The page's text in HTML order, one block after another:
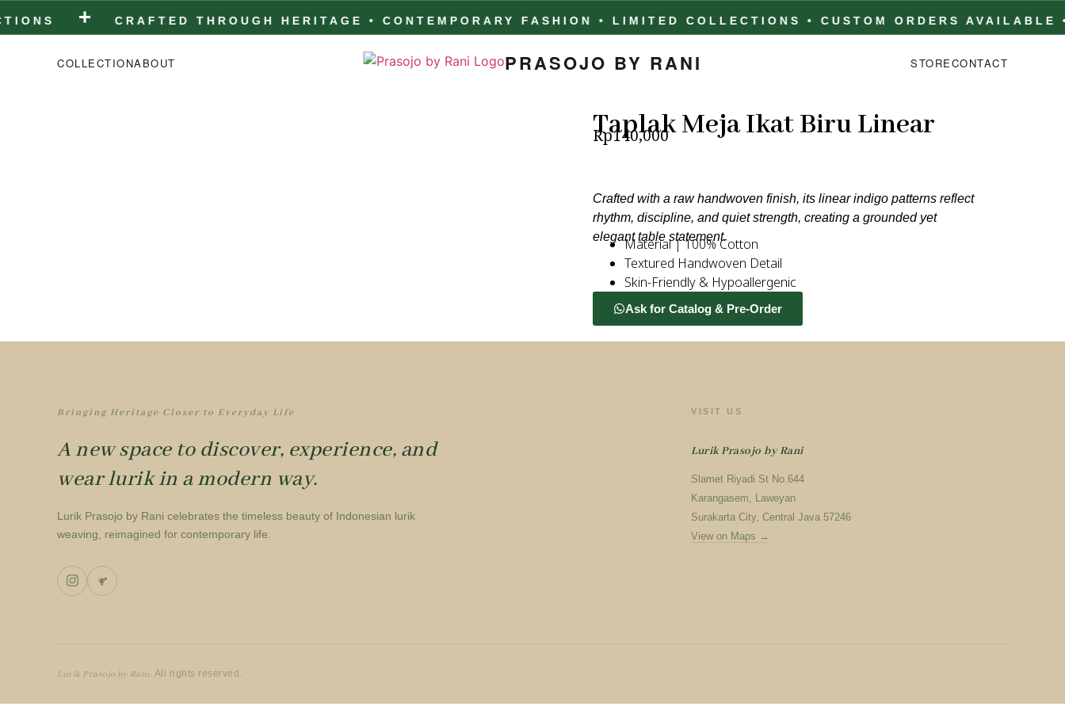
+ CRAFTED THROUGH HERITAGE • CONTEMPORARY FASHION • LIMITED COLLECTIONS • CUSTOM ORDERS AVAILABLE •
COLLECTIONABOUT PRASOJO BY RANI STORECONTACT
Taplak Meja Ikat Biru Linear
Rp140,000
Crafted with a raw handwoven finish, its linear indigo patterns reflect
rhythm, discipline, and quiet strength, creating a grounded yet
elegant table statement.
Material | 100% Cotton
Textured Handwoven Detail
Skin-Friendly & Hypoallergenic
Ask for Catalog & Pre-Order
Bringing Heritage Closer to Everyday Life
A new space to discover, experience, and
wear lurik in a modern way.
Lurik Prasojo by Rani celebrates the timeless beauty of Indonesian lurik
weaving, reimagined for contemporary life.
VISIT US
Lurik Prasojo by Rani
Slamet Riyadi St No.644
Karangasem, Laweyan
Surakarta City, Central Java 57246
View on Maps →
Lurik Prasojo by Rani. All rights reserved.